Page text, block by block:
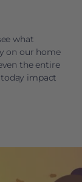
what
on our home
the entire
impact